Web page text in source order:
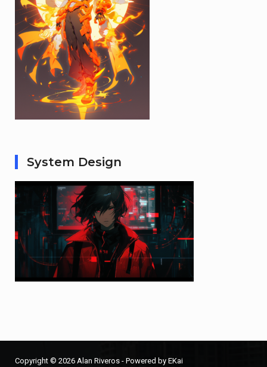
System Design
Copyright © 2026 Alan Riveros - Powered by EKai